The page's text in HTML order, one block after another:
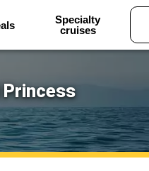
Specialty
cruises
Princess